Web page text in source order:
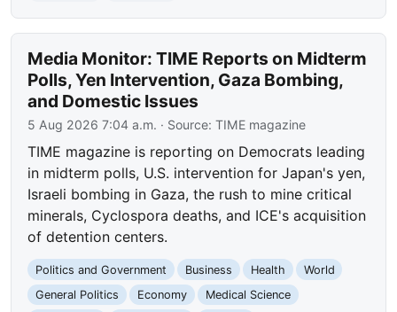
Media Monitor: TIME Reports on Midterm
Polls, Yen Intervention, Gaza Bombing,
and Domestic Issues
5 Aug 2026 7:04 a.m. · Source:TIME magazine
TIME magazine is reporting on Democrats leading
in midterm polls, U.S. intervention for Japan's yen,
Israeli bombing in Gaza, the rush to mine critical
minerals, Cyclospora deaths, and ICE's acquisition
of detention centers.
Politics and Government Business Health
World
General Politics
Economy
Medical Science